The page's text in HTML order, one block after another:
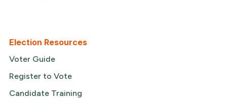
Election Resources
Voter Guide
Register to Vote
Candidate Training